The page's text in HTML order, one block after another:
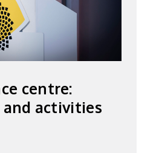
centre:
activities